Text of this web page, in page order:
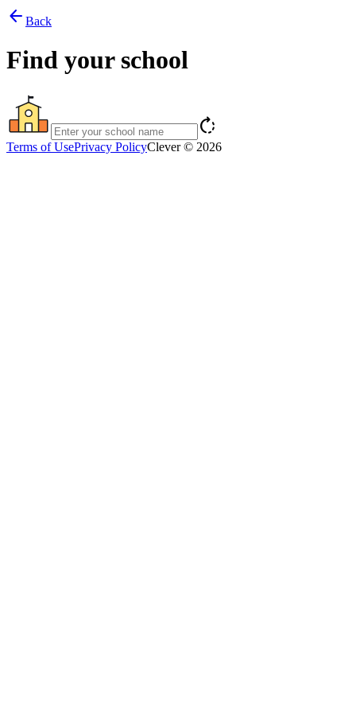
arrow_back Back
Find your school
rotate_right
Terms of UsePrivacy PolicyClever © 2026